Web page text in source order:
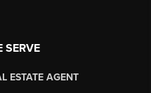
SERVE
ESTATE AGENT